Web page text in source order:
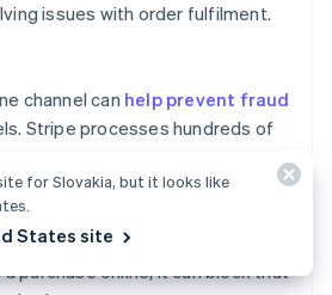
issues with order fulfilment.
channel can help prevent fraud
Stripe processes hundreds of
detection and automatic
to save businesses money. For
detects a stolen card
purchase online, it can block that
for Slovakia, but it looks like
States site